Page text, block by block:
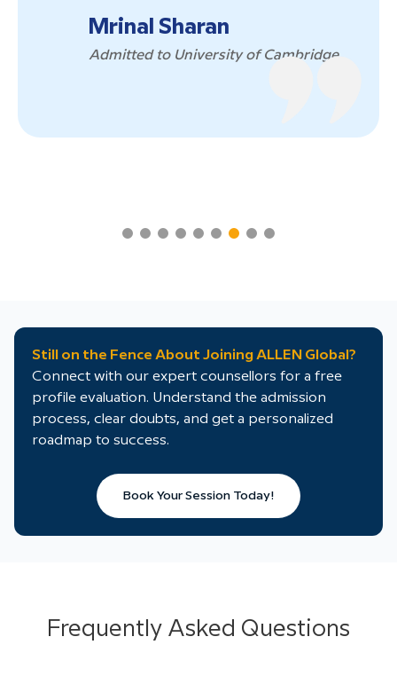
Mrinal Sharan
Admitted to University of Cambridge
Still on the Fence About Joining ALLEN Global?
Connect with our expert counsellors for a free
profile evaluation. Understand the admission
process, clear doubts, and get a personalized
roadmap to success.
Book Your Session Today!
Frequently Asked Questions